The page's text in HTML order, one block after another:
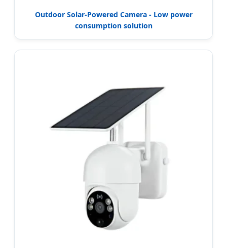
Outdoor Solar-Powered Camera - Low power
consumption solution